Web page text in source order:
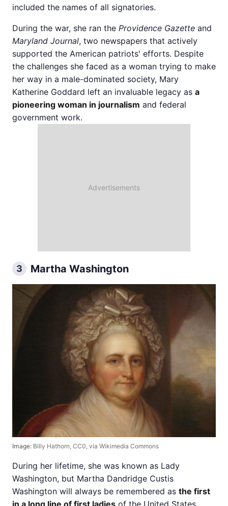
included the names of all signatories.
During the war, she ran the Providence Gazette and
Maryland Journal, two newspapers that actively
supported the American patriots' efforts. Despite
the challenges she faced as a woman trying to make
her way in a male-dominated society, Mary
Katherine Goddard left an invaluable legacy as a
pioneering woman in journalism and federal
government work.
3 ​​Martha Washington
Image: Billy Hathorn, CC0, via Wikimedia Commons
During her lifetime, she was known as Lady
Washington, but Martha Dandridge Custis
Washington will always be remembered as the first
in a long line of first ladies of the United States.